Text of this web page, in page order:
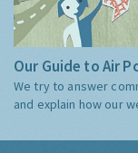
Our Guide to Air
We try to answer
and explain how our